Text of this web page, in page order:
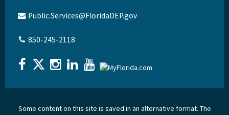
Public.Services@FloridaDEP.gov
850-245-2118
Some content on this site is saved in an alternative format. The